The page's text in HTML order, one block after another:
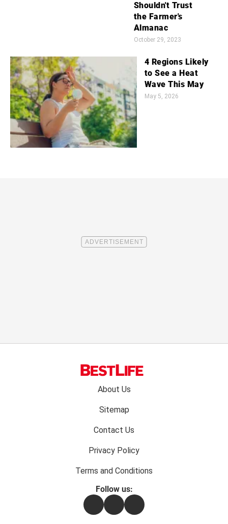
Shouldn't Trust
the Farmer's
Almanac
October 29, 2023
4 Regions Likely
to See a Heat
Wave This May
May 5, 2026
About Us
Sitemap
Contact Us
Privacy Policy
Terms and Conditions
Follow us:
FacebookInstagramFlipboard